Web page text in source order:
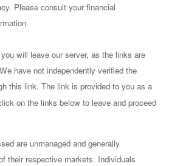
Please consult your financial
will leave our server, as the links are
have not independently verified the
this link. The link is provided to you as a
on the links below to leave and proceed
are unmanaged and generally
their respective markets. Individuals